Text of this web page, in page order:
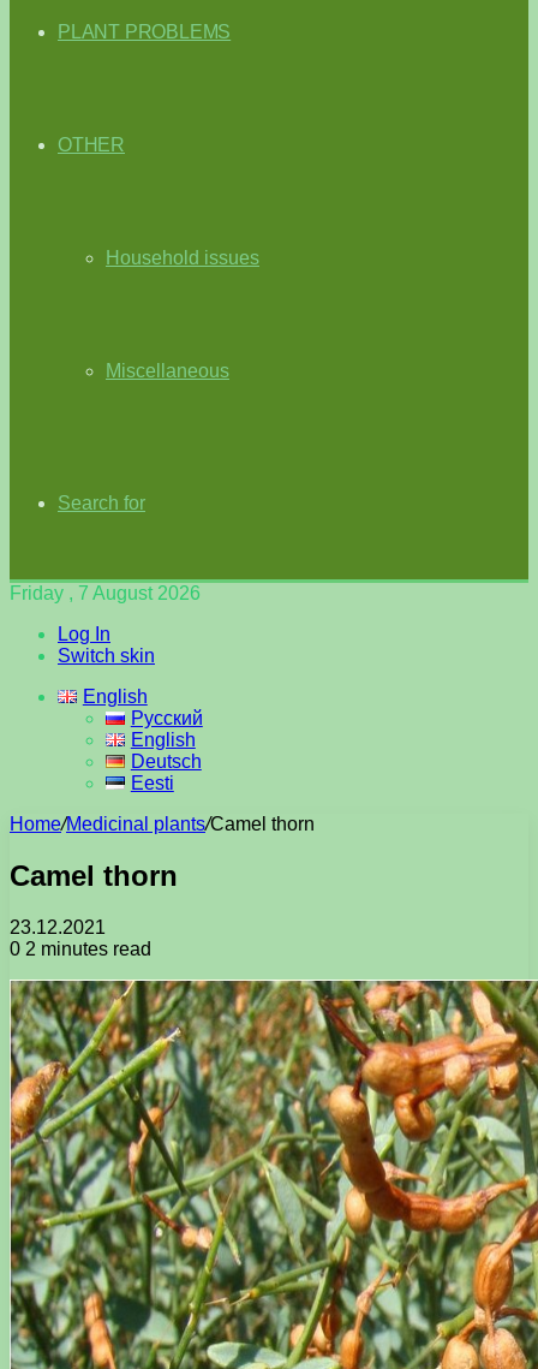
PLANT PROBLEMS
OTHER
Household issues
Miscellaneous
Search for
Friday , 7 August 2026
Log In
Switch skin
English
Русский
English
Deutsch
Eesti
Home/Medicinal plants/Camel thorn
Camel thorn
23.12.2021
0 2 minutes read